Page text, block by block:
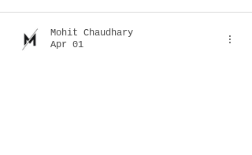
Mohit Chaudhary
Apr 01